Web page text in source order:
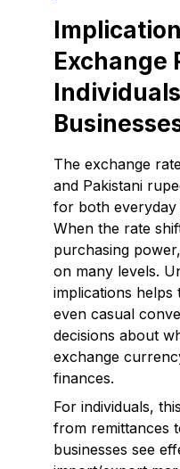
Exchange
The exchange
and Pakistani
for both everyday
When the rate
purchasing
on many levels.
implications helps
even casual
decisions about
exchange
finances.
For individuals,
from remittances
businesses see